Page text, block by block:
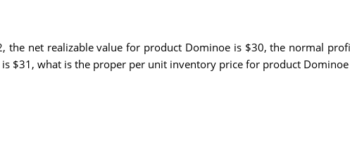
the net realizable value for product Dominoe is $30, the normal
$31, what is the proper per unit inventory price for product Dominoe